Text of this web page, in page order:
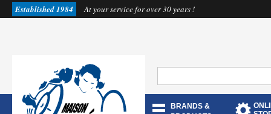
Established 1984 At your service for over 30 years !
BRANDS &